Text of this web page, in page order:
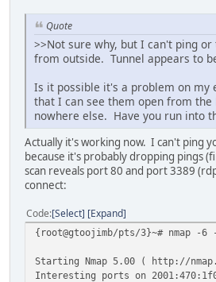
Quote
>>Not sure why, but I can't ping
from outside. Tunnel appears to
Is it possible it's a problem on my
that I can see them open from the
nowhere else. Have you run into
Actually it's working now. I can't ping
because it's probably dropping pings
scan reveals port 80 and port 3389
connect:
Code Select Expand
{root@gtoojimb/pts/3}~# nmap -
Starting Nmap 5.00 ( http://
Interesting ports on